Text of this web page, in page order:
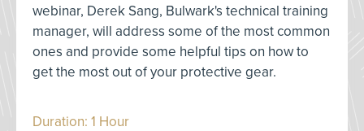
webinar, Derek Sang, Bulwark's technical training
manager, will address some of the most common
ones and provide some helpful tips on how to
get the most out of your protective gear.
Duration: 1 Hour